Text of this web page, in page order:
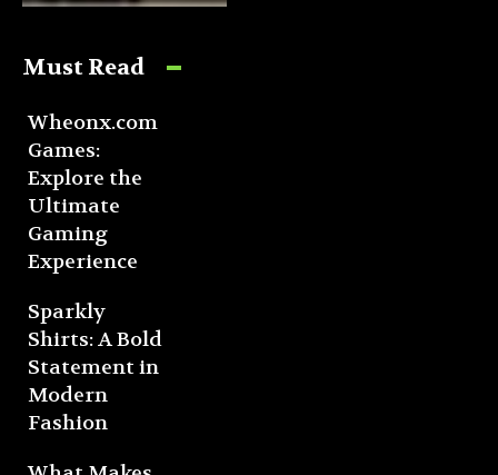
Must Read
Wheonx.com
Games:
Explore the
Ultimate
Gaming
Experience
Sparkly
Shirts: A Bold
Statement in
Modern
Fashion